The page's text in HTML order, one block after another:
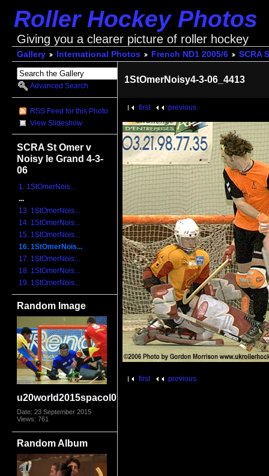
Roller Hockey Photos
Giving you a clearer picture of roller hockey
Gallery International Photos French ND1 2005/6 SCRA
Advanced Search
RSS Feed for this Photo
View Slideshow
SCRA St Omer v
Noisy le Grand 4-3-
06
1. 1StOmerNois...
...
13. 1StOmerNois...
14. 1StOmerNois...
15. 1StOmerNois...
16. 1StOmerNois...
17. 1StOmerNois...
18. 1StOmerNois...
19. 1StOmerNois...
Random Image
u20world2015spacol0769
Date: 23 September 2015
Views: 761
Random Album
1StOmerNoisy4-3-06_4413
first previous
first previous